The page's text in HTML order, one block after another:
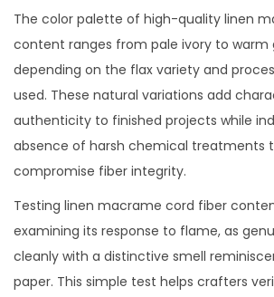
The color palette of high-quality linen
content ranges from pale ivory to warm
depending on the flax variety and
used. These natural variations add
authenticity to finished projects while
absence of harsh chemical treatments
compromise fiber integrity.
Testing linen macrame cord fiber
examining its response to flame, as
cleanly with a distinctive smell
paper. This simple test helps crafters